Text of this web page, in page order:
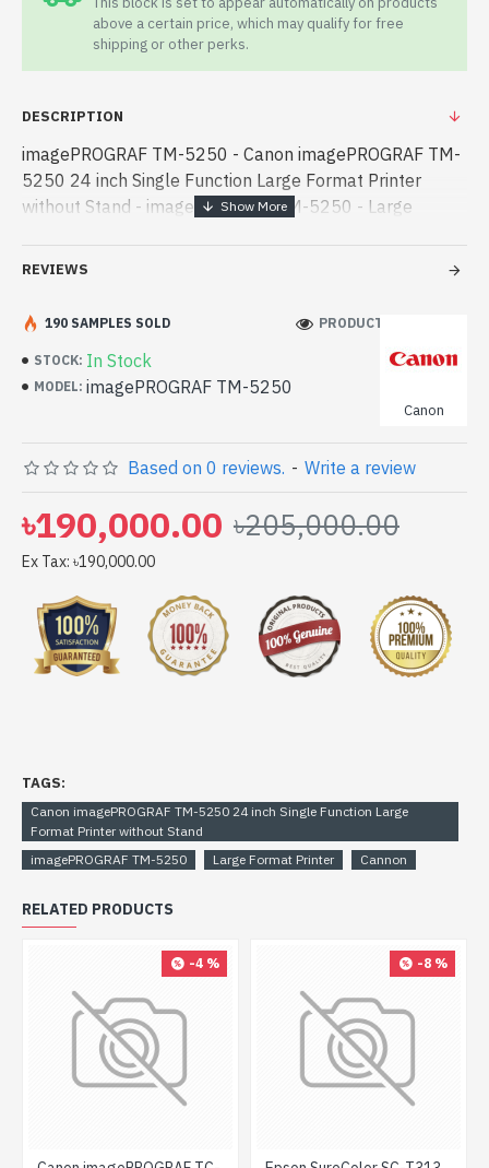
above a certain price, which may qualify for free
shipping or other perks.
DESCRIPTION
imagePROGRAF TM-5250 - Canon imagePROGRAF TM-
5250 24 inch Single Function Large Format Printer
without Stand - imagePROGRAF TM-5250 - Large
inch Single Function Large Format Printer without Stand
Function Large Format Printer without Stand best
product price in bd. [mode] is a high-performance
designed for both work and entertainment. In
Bangladesh, You can find authorized imagePROGRAF
TM-5250. We have a vas collection of latest product
stock to purchase. Order Online Or Visit Spark Gateway
Shop to get yours at lowest price. Canon
imagePROGRAF TM-5250 24 inch Single Function Large
Format Printer without Stand comes with 1-year Limited
warranty, an Adapter/Power Cable with no warranty,
and also a Box Mandatory While Claiming.
REVIEWS
STOCK: In Stock
MODEL: imagePROGRAF TM-5250
Canon
190 SAMPLES SOLD PRODUCT VIEWS: 142
Based on 0 reviews. - Write a review
৳190,000.00 ৳205,000.00
Ex Tax: ৳190,000.00
TAGS:
Canon imagePROGRAF TM-5250 24 inch Single Function Large
Format Printer without Stand
imagePROGRAF TM-5250
Large Format Printer Cannon
RELATED PRODUCTS
-4 % -8 %